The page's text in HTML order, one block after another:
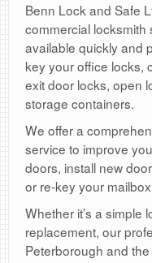
Benn Lock and Safe
commercial locksmith
available quickly and
key your office locks,
exit door locks, open
storage containers.
We offer a
service to improve
doors, install new
or re-key your
Whether it’s a simple
replacement, our
Peterborough and